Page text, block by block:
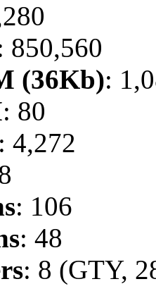
850,560
(36Kb):
: 80
: 4,272
: 106
: 48
: 8 (GTY,